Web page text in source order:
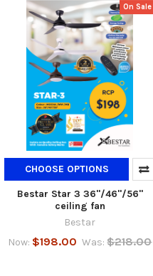
On Sale
CHOOSE OPTIONS
Bestar Star 3 36"/46"/56"
ceiling fan
Bestar
Now: $198.00 Was: $218.00